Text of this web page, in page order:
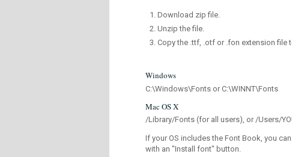
Download zip file.
Unzip the file.
Copy the .ttf, .otf or .fon extension file
Windows
C:\Windows\Fonts or C:\WINNT\Fonts
Mac OS X
/Library/Fonts (for all users), or /Users/
If your OS includes the Font Book, you
with an "Install font" button.